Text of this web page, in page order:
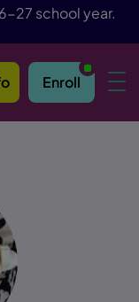
27 school year.
Enroll